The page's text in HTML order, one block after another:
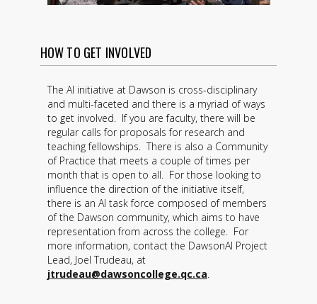
HOW TO GET INVOLVED
The AI initiative at Dawson is cross-disciplinary
and multi-faceted and there is a myriad of ways
to get involved. If you are faculty, there will be
regular calls for proposals for research and
teaching fellowships. There is also a Community
of Practice that meets a couple of times per
month that is open to all. For those looking to
influence the direction of the initiative itself,
there is an AI task force composed of members
of the Dawson community, which aims to have
representation from across the college. For
more information, contact the DawsonAI Project
Lead, Joel Trudeau, at
jtrudeau@dawsoncollege.qc.ca